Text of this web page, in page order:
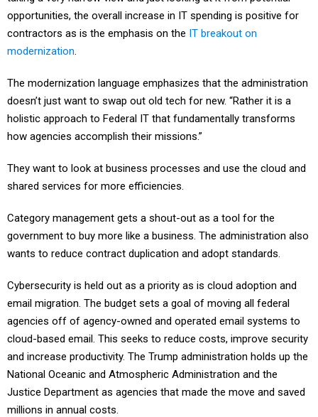
opportunities, the overall increase in IT spending is positive for
contractors as is the emphasis on the IT breakout on
modernization.
The modernization language emphasizes that the administration
doesn’t just want to swap out old tech for new. “Rather it is a
holistic approach to Federal IT that fundamentally transforms
how agencies accomplish their missions.”
They want to look at business processes and use the cloud and
shared services for more efficiencies.
Category management gets a shout-out as a tool for the
government to buy more like a business. The administration also
wants to reduce contract duplication and adopt standards.
Cybersecurity is held out as a priority as is cloud adoption and
email migration. The budget sets a goal of moving all federal
agencies off of agency-owned and operated email systems to
cloud-based email. This seeks to reduce costs, improve security
and increase productivity. The Trump administration holds up the
National Oceanic and Atmospheric Administration and the
Justice Department as agencies that made the move and saved
millions in annual costs.